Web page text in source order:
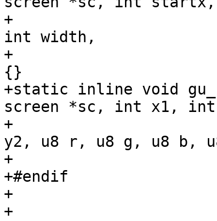
+				       int starty,
int width,
+				       int height)
{}
+static inline void
screen *sc, int x1,
+				     int x2, int
y2, u8 r, u8 g, u8 b,
+
+#endif
+
+